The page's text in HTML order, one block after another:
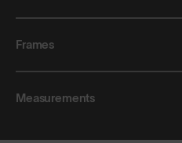
Frames
Measurements